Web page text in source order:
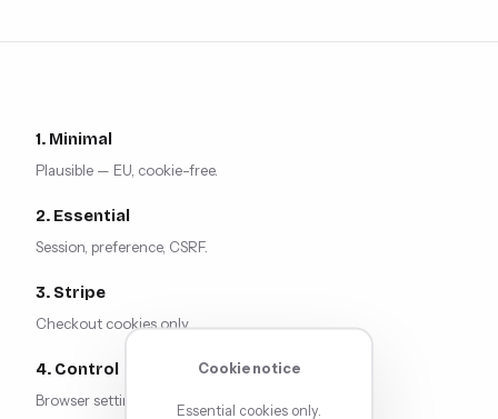
1. Minimal
Plausible — EU, cookie-free.
2. Essential
Session, preference, CSRF.
3. Stripe
Checkout cookies only.
4. Control
Browser settings.
Cookie notice
Essential cookies only.